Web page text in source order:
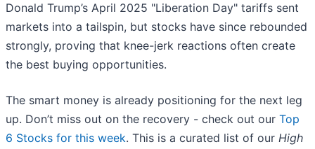
Donald Trump’s April 2025 "Liberation Day" tariffs sent
markets into a tailspin, but stocks have since rebounded
strongly, proving that knee-jerk reactions often create
the best buying opportunities.
The smart money is already positioning for the next leg
up. Don’t miss out on the recovery - check out our Top
6 Stocks for this week. This is a curated list of our High